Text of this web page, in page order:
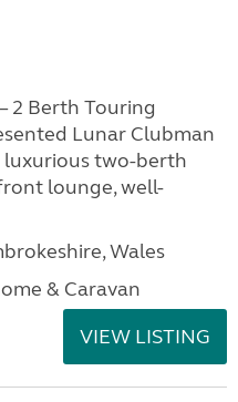
2 Berth Touring
Lunar Clubman
luxurious two-berth
lounge, well-
Wales
& Caravan
VIEW LISTING